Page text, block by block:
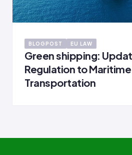
BLOGPOST EU LAW
Green shipping:
Regulation to Maritime
Transportation